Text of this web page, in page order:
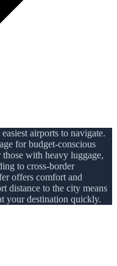
airports to navigate.
for budget-conscious
with heavy luggage,
to cross-border
offers comfort and
distance to the city means
your destination quickly.